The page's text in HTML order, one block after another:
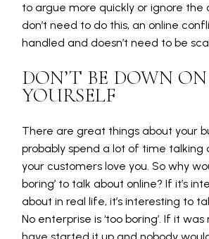
to argue more quickly or ignore the
don’t need to do this, an online
handled and doesn’t need to be
DON’T BE DOWN ON
YOURSELF
There are great things about your
probably spend a lot of time talking
your customers love you. So why
boring’ to talk about online? If it’s
about in real life, it’s interesting to
No enterprise is ‘too boring’. If it